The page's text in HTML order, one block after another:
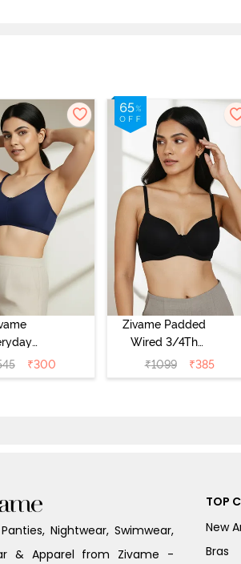
Layered
3/4th
₹300
Zivame Padded
Wired 3/4Th
Coverage T-Shirt
Bra - Anthracite
₹1099 ₹385
Nightwear, Swimwear,
& Apparel from Zivame -
TOP
New
Bras